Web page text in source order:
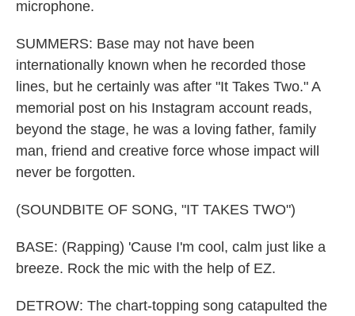
microphone.
SUMMERS: Base may not have been
internationally known when he recorded those
lines, but he certainly was after "It Takes Two." A
memorial post on his Instagram account reads,
beyond the stage, he was a loving father, family
man, friend and creative force whose impact will
never be forgotten.
(SOUNDBITE OF SONG, "IT TAKES TWO")
BASE: (Rapping) 'Cause I'm cool, calm just like a
breeze. Rock the mic with the help of EZ.
DETROW: The chart-topping song catapulted the